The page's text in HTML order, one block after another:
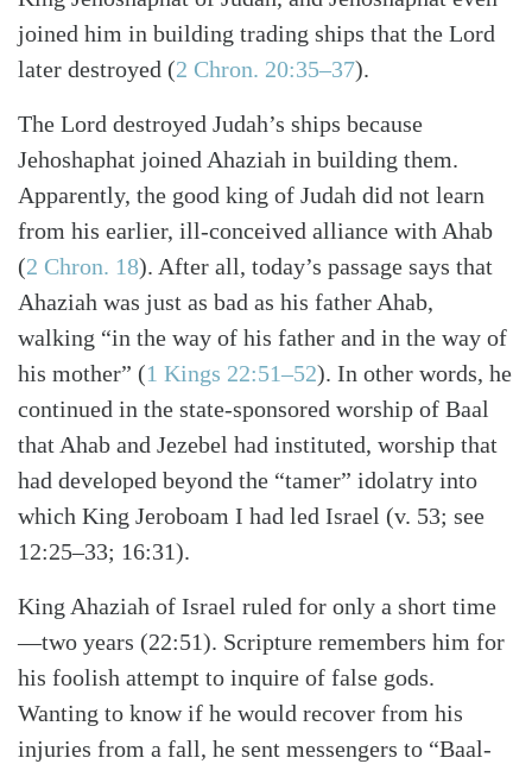
SearchTabletalk
joined him in building trading ships that the Lord
later destroyed (2 Chron. 20:35–37).
The Lord destroyed Judah’s ships because
Jehoshaphat joined Ahaziah in building them.
Apparently, the good king of Judah did not learn
from his earlier, ill-conceived alliance with Ahab
(2 Chron. 18). After all, today’s passage says that
Ahaziah was just as bad as his father Ahab,
walking “in the way of his father and in the way of
his mother” (1 Kings 22:51–52). In other words, he
continued in the state-sponsored worship of Baal
that Ahab and Jezebel had instituted, worship that
had developed beyond the “tamer” idolatry into
which King Jeroboam I had led Israel (v. 53; see
12:25–33; 16:31).
King Ahaziah of Israel ruled for only a short time
—two years (22:51). Scripture remembers him for
his foolish attempt to inquire of false gods.
Wanting to know if he would recover from his
injuries from a fall, he sent messengers to “Baal-